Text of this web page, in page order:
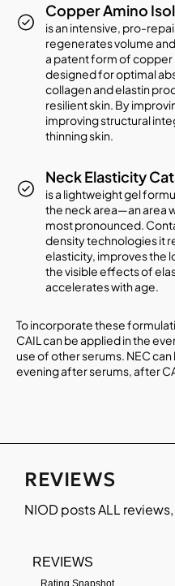
Copper Amino
is an intensive, pro-
regenerates volume
a patent form of
designed for optimal
collagen and elastin
resilient skin. By
improving structural
thinning skin.
Neck Elasticity
is a lightweight gel
the neck area—an area
most pronounced.
density technologies it
elasticity, improves the
the visible effects of
accelerates with age.
To incorporate these
CAIL can be applied in the
use of other serums. NEC
evening after serums, after
REVIEWS
NIODposts ALL